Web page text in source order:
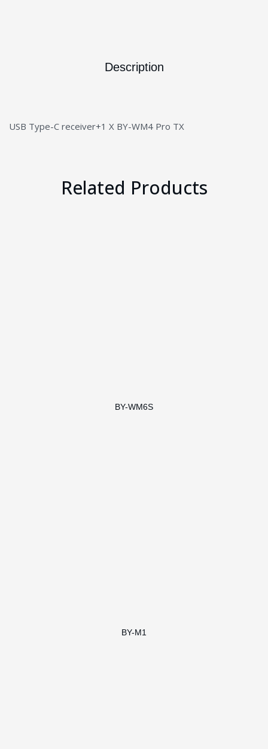
Description
USB Type-C receiver+1 X BY-WM4 Pro TX
Related Products
BY-WM6S
BY-M1